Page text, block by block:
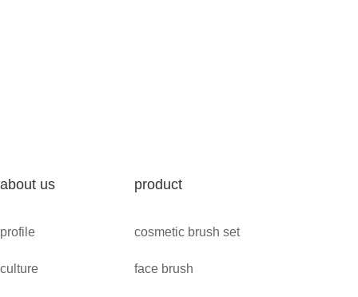
about us
profile
culture
product
cosmetic brush set
face brush